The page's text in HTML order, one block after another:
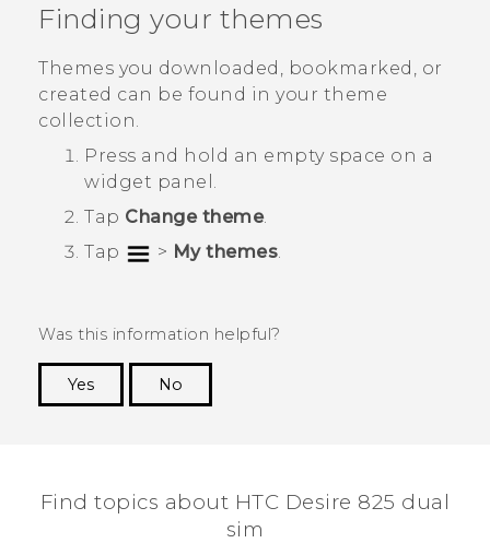
VIVERSE
APPS
SUPPORT
Finding your themes
Themes you downloaded, bookmarked, or
created can be found in your theme
collection.
Press and hold an empty space on a
widget panel.
Tap Change theme.
Tap
> My themes.
Was this information helpful?
Yes
No
Find topics about HTC Desire 825 dual
sim